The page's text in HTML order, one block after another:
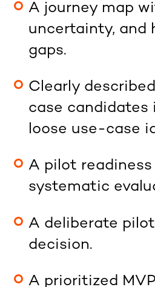
A journey map
uncertainty, and
gaps.
Clearly
case candidates
loose use-case
A pilot
systematic
A deliberate
decision.
A prioritized